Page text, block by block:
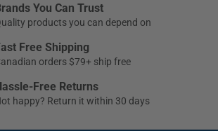
Brands You Can Trust
Quality products you can depend on
Fast Free Shipping
Canadian orders $79+ ship free
Hassle-Free Returns
Not happy? Return it within 30 days